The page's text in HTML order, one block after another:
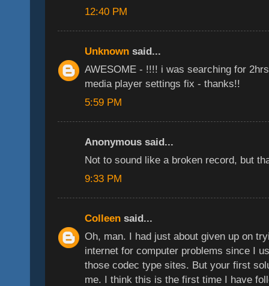
12:40 PM
Unknown said...
AWESOME - !!!! i was searching for
media player settings fix - thanks!!
5:59 PM
Anonymous said...
Not to sound like a broken record, but
9:33 PM
Colleen said...
Oh, man. I had just about given up on
internet for computer problems since I
those codec type sites. But your first
me. I think this is the first time I have